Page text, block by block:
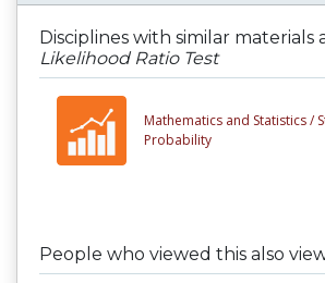
Disciplines with similar materials
Likelihood Ratio Test
Mathematics and Statistics /
Probability
People who viewed this also